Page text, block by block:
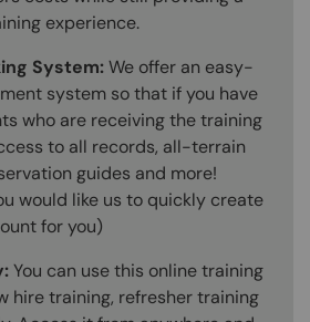
experience.
System:We offer an easy-
system so that if you have
who are receiving the training
to all records, all-terrain
guides and more!
would like us to quickly create
for you)
You can use this online training
hire training, refresher training